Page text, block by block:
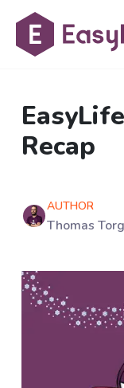
Recap
AUTHOR
Thomas